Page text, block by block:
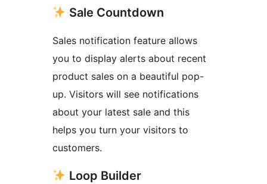
Sale Countdown
Sales notification feature allows
you to display alerts about recent
product sales on a beautiful pop-
up. Visitors will see notifications
about your latest sale and this
helps you turn your visitors to
customers.
Loop Builder